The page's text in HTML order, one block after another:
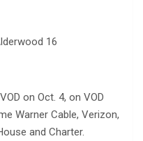
16
on Oct. 4, on VOD
Warner Cable, Verizon,
and Charter.